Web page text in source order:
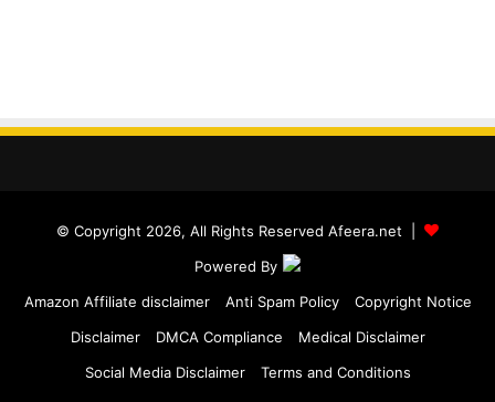
© Copyright 2026, All Rights Reserved Afeera.net |
Powered By
Amazon Affiliate disclaimer
Anti Spam Policy
Copyright Notice
Disclaimer
DMCA Compliance
Medical Disclaimer
Social Media Disclaimer
Terms and Conditions